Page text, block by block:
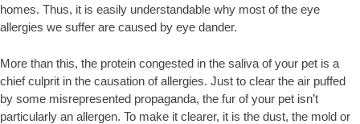
homes. Thus, it is easily understandable why most of the eye
allergies we suffer are caused by eye dander.
More than this, the protein congested in the saliva of your pet is a
chief culprit in the causation of allergies. Just to clear the air puffed
by some misrepresented propaganda, the fur of your pet isn’t
particularly an allergen. To make it clearer, it is the dust, the mold or